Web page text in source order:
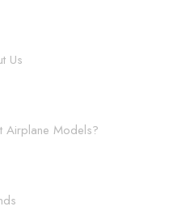
Us
Airplane Models?